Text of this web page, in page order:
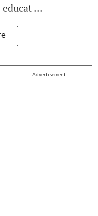
...
Advertisement